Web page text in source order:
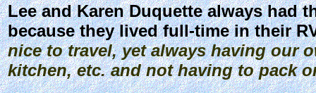
Lee and Karen Duquette always had
because they lived full-time in their
nice to travel, yet always having our
kitchen, etc. and not having to pack